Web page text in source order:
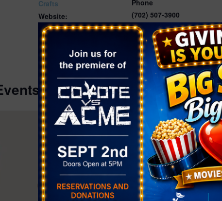
Crafts
Website:
https://events.thelibrary
district.org/event/14358
039
Phone
(702) 507-3900
View Venue Website